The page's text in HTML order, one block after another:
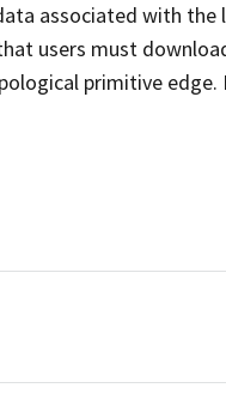
associated with the
users must
primitive edge.